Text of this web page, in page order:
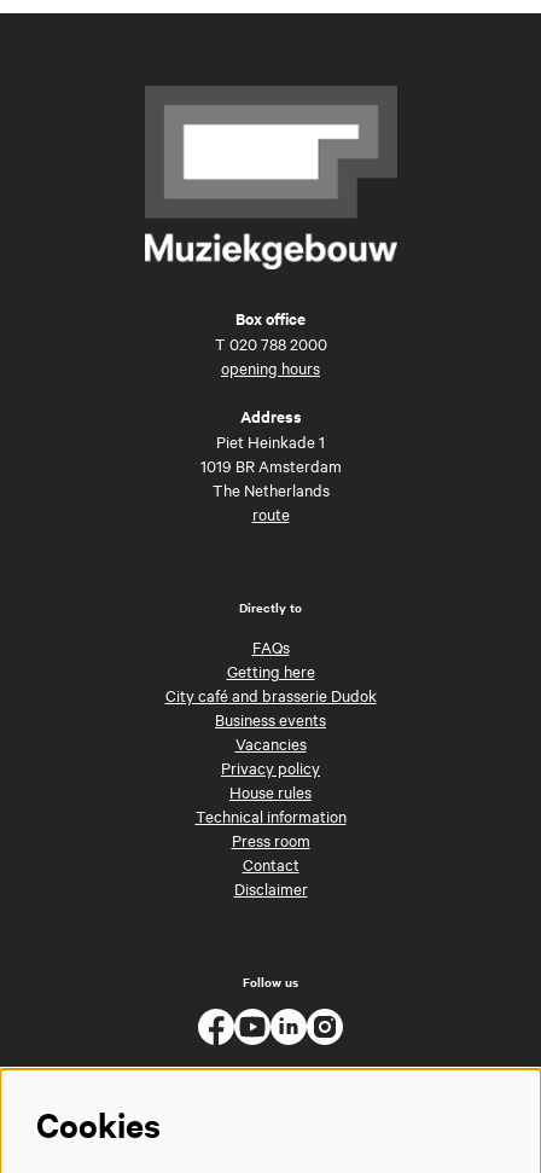
Box office
T 020 788 2000
opening hours
Address
Piet Heinkade 1
1019 BR Amsterdam
The Netherlands
route
Directly to
FAQs
Getting here
City café and brasserie Dudok
Business events
Vacancies
Privacy policy
House rules
Technical information
Press room
Contact
Disclaimer
Follow us
Cookies